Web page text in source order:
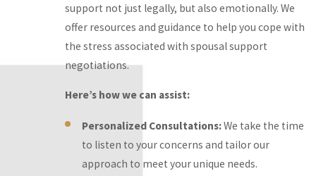
listen to your
concerns and tailor
our approach to
Supportive
support not just legally, but also emotionally. We
offer resources and guidance to help you cope with
the stress associated with spousal support
negotiations.
Here’s how we can assist:
Personalized Consultations:We take the time
to listen to your concerns and tailor our
approach to meet your unique needs.